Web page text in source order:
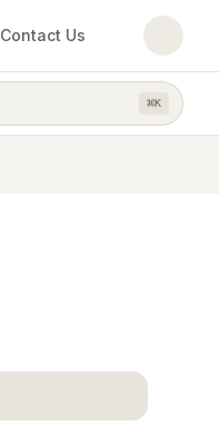
Contact Us
⌘K